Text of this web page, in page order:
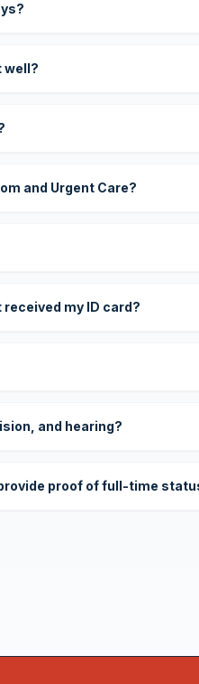
well?
and Urgent Care?
my ID card?
and hearing?
proof of full-time